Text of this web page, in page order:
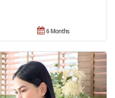
6 Months